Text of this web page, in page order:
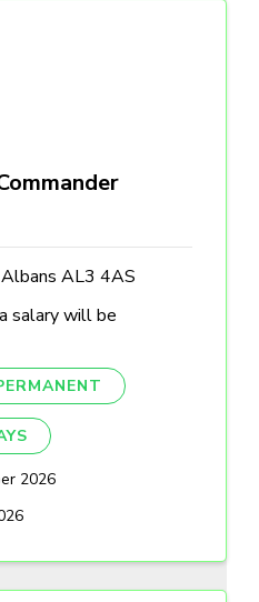
AL3 4AS
salary will be
2026